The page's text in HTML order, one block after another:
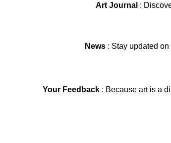
Art Journal :
News: Stay updated on
Your Feedback: Because art is a